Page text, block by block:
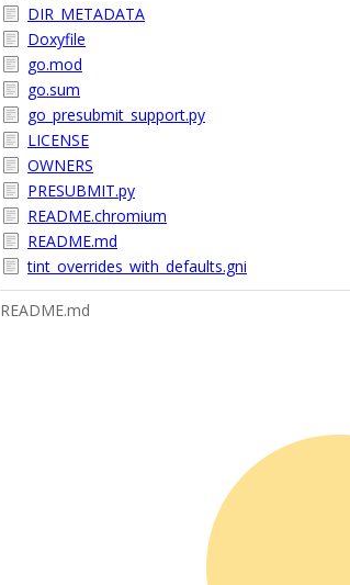
DIR_METADATA
Doxyfile
go.mod
go.sum
go_presubmit_support.py
LICENSE
OWNERS
PRESUBMIT.py
README.chromium
README.md
tint_overrides_with_defaults.gni
README.md